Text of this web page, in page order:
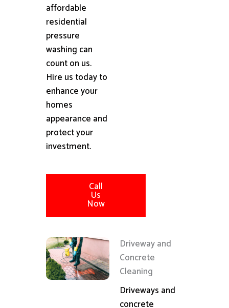
affordable
residential
pressure
washing can
count on us.
Hire us today to
enhance your
homes
appearance and
protect your
investment.
Call
Us
Now
Driveway and
Concrete
Cleaning
Driveways and
concrete